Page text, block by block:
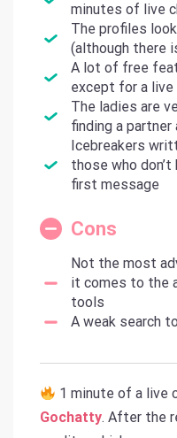
minutes of live
The profiles
(although there
A lot of free
except for a
The ladies are
finding a partner
Icebreakers
those who
first message
Cons
Not the most
it comes to the
tools
A weak search
1 minute of a live
Gochatty. After the